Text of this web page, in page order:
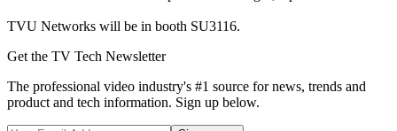
TVU Networks will be in booth SU3116.
Get the TV Tech Newsletter
The professional video industry's #1 source for news, trends and
product and tech information. Sign up below.